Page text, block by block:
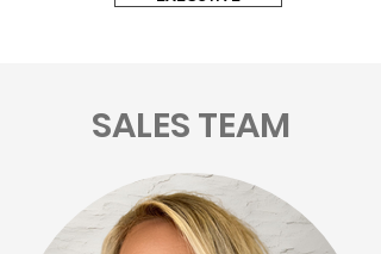
SALES TEAM